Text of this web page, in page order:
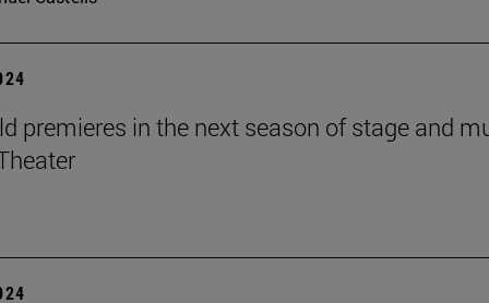
premieres in the next season of stage and